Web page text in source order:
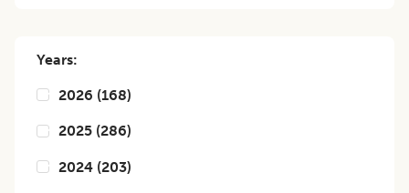
Years:
2026 (168)
2025 (286)
2024 (203)